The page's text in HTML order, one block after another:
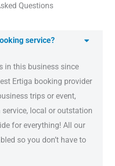
Questions
service?
in this business since
Ertiga booking provider
trips or event,
local or outstation
for everything! All our
so you don’t have to